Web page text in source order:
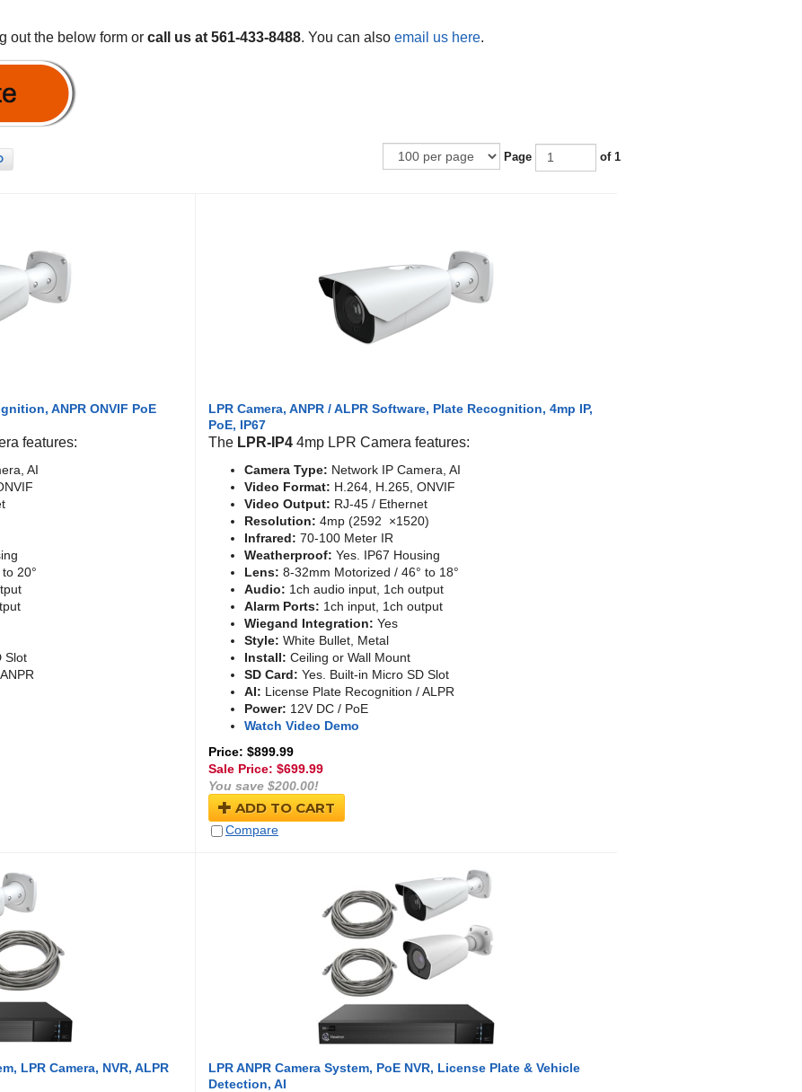
out the below form or call us at 561-433-8488. You can also email us here.
Page of 1
ANPR ONVIF PoE
features:
AI
20°
Slot
LPR Camera, ANPR / ALPR Software, Plate Recognition, 4mp IP,
PoE, IP67
The LPR-IP4 4mp LPR Camera features:
Camera Type: Network IP Camera, AI
Video Format: H.264, H.265, ONVIF
Video Output: RJ-45 / Ethernet
Resolution: 4mp (2592 ×1520)
Infrared: 70-100 Meter IR
Weatherproof: Yes. IP67 Housing
Lens: 8-32mm Motorized / 46° to 18°
Audio: 1ch audio input, 1ch output
Alarm Ports: 1ch input, 1ch output
Wiegand Integration: Yes
Style: White Bullet, Metal
Install: Ceiling or Wall Mount
SD Card: Yes. Built-in Micro SD Slot
AI: License Plate Recognition / ALPR
Power: 12V DC / PoE
Watch Video Demo
Price: $899.99
Sale Price: $699.99
You save $200.00!
ADD TO CART
Compare
LPR Camera, NVR, ALPR
LPR ANPR Camera System, PoE NVR, License Plate & Vehicle
Detection, AI